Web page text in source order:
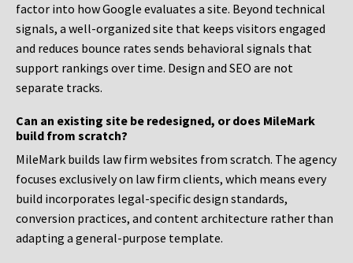
factor into how Google evaluates a site. Beyond technical
signals, a well-organized site that keeps visitors engaged
and reduces bounce rates sends behavioral signals that
support rankings over time. Design and SEO are not
separate tracks.
Can an existing site be redesigned, or does MileMark
build from scratch?
MileMark builds law firm websites from scratch. The agency
focuses exclusively on law firm clients, which means every
build incorporates legal-specific design standards,
conversion practices, and content architecture rather than
adapting a general-purpose template.